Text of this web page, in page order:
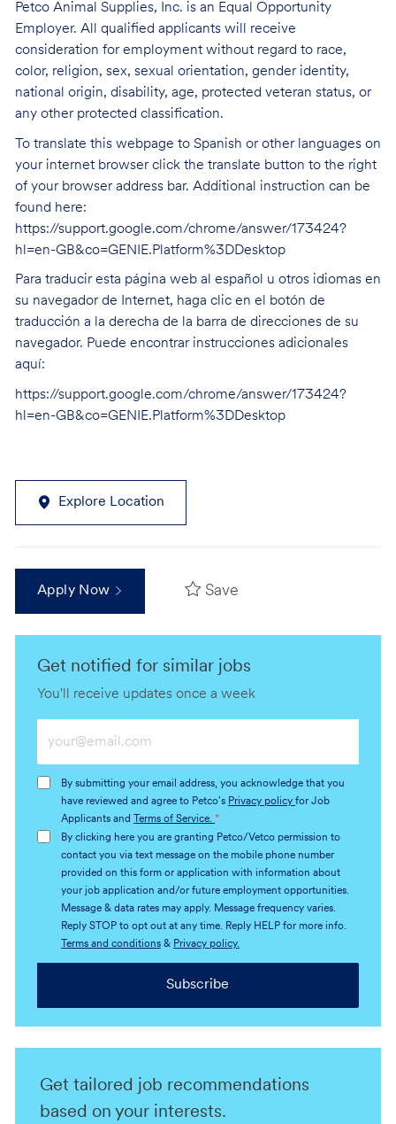
Petco Animal Supplies, Inc. is an Equal Opportunity
Employer. All qualified applicants will receive
consideration for employment without regard to race,
color, religion, sex, sexual orientation, gender identity,
national origin, disability, age, protected veteran status, or
any other protected classification.
To translate this webpage to Spanish or other languages on
your internet browser click the translate button to the right
of your browser address bar. Additional instruction can be
found here:
https://support.google.com/chrome/answer/173424?
hl=en-GB&co=GENIE.Platform%3DDesktop
Para traducir esta página web al español u otros idiomas en
su navegador de Internet, haga clic en el botón de
traducción a la derecha de la barra de direcciones de su
navegador. Puede encontrar instrucciones adicionales
aquí:
https://support.google.com/chrome/answer/173424?
hl=en-GB&co=GENIE.Platform%3DDesktop
Explore Location
Apply Now Save
Get notified for similar jobs
You'll receive updates once a week
Email
(Required)
By submitting your email address, you acknowledge that you
have reviewed and agree to Petco's Privacy policy for Job
Applicants and
Terms of Service. *
By clicking here you are granting Petco/Vetco permission to
contact you via text message on the mobile phone number
provided on this form or application with information about
your job application and/or future employment opportunities.
Message & data rates may apply. Message frequency varies.
Reply STOP to opt out at any time. Reply HELP for more info.
Terms and conditions& Privacy policy.
Subscribe
Get tailored job recommendations
based on your interests.